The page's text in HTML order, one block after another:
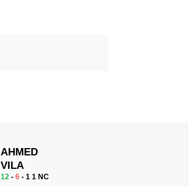
AHMED
VILA
12 -6 - 1 1 NC